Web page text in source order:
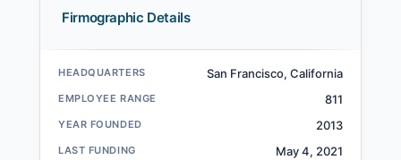
Firmographic Details
HEADQUARTERS San Francisco, California
EMPLOYEE RANGE 811
YEAR FOUNDED 2013
LAST FUNDING May 4, 2021